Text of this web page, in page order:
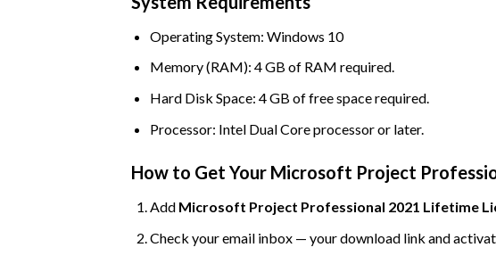
Operating System: Windows 10
Memory (RAM): 4 GB of RAM required.
Hard Disk Space: 4 GB of free space required.
Processor: Intel Dual Core processor or later.
How to Get Your Microsoft Project
Add Microsoft Project Professional 2021 Lifetime
Check your email inbox — your download link and